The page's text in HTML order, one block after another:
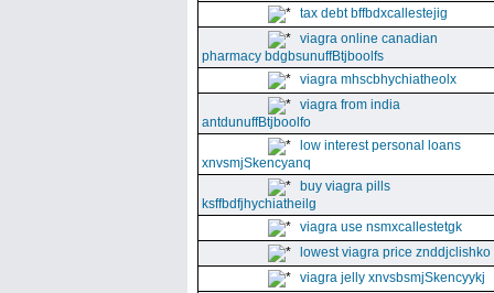
tax debt bffbdxcallestejig
viagra online canadian
pharmacy bdgbsunuffBtjboolfs
viagra mhscbhychiatheolx
viagra from india
antdunuffBtjboolfo
low interest personal loans
xnvsmjSkencyanq
buy viagra pills
ksffbdfjhychiatheilg
viagra use nsmxcallestetgk
lowest viagra price znddjclishko
viagra jelly xnvsbsmjSkencyykj